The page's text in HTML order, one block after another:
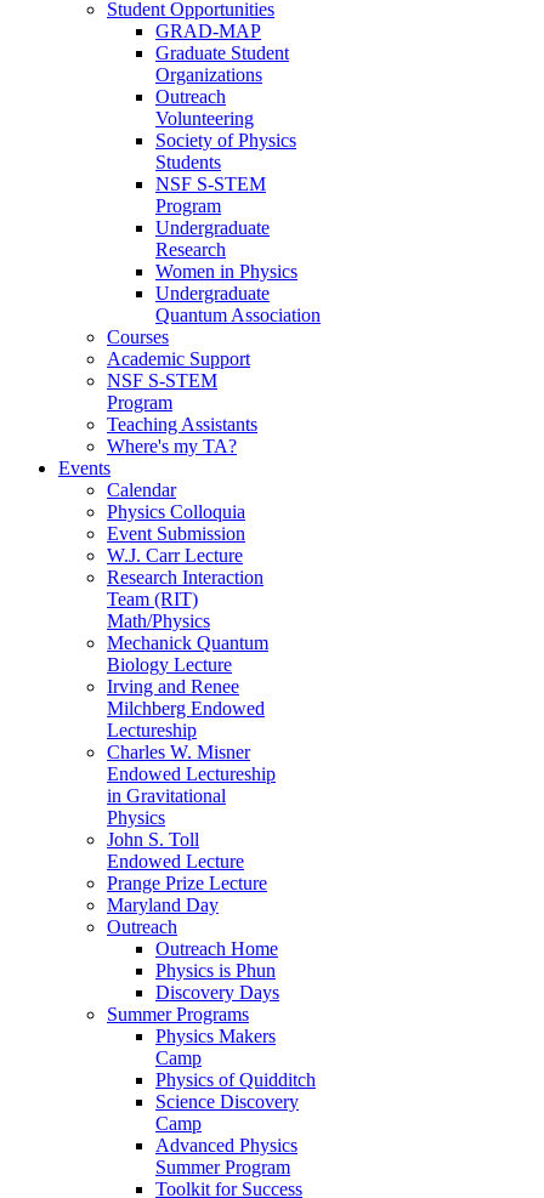
Student Opportunities
GRAD-MAP
Graduate Student
Organizations
Outreach
Volunteering
Society of Physics
Students
NSF S-STEM
Program
Undergraduate
Research
Women in Physics
Undergraduate
Quantum Association
Courses
Academic Support
NSF S-STEM
Program
Teaching Assistants
Where's my TA?
Events
Calendar
Physics Colloquia
Event Submission
W.J. Carr Lecture
Research Interaction
Team (RIT)
Math/Physics
Mechanick Quantum
Biology Lecture
Irving and Renee
Milchberg Endowed
Lectureship
Charles W. Misner
Endowed Lectureship
in Gravitational
Physics
John S. Toll
Endowed Lecture
Prange Prize Lecture
Maryland Day
Outreach
Outreach Home
Physics is Phun
Discovery Days
Summer Programs
Physics Makers
Camp
Physics of Quidditch
Science Discovery
Camp
Advanced Physics
Summer Program
Toolkit for Success